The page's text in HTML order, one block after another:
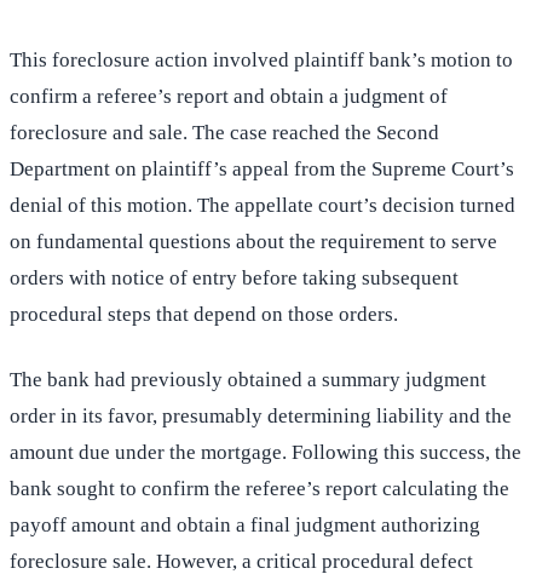
This foreclosure action involved plaintiff bank’s motion to
confirm a referee’s report and obtain a judgment of
foreclosure and sale. The case reached the Second
Department on plaintiff’s appeal from the Supreme Court’s
denial of this motion. The appellate court’s decision turned
on fundamental questions about the requirement to serve
orders with notice of entry before taking subsequent
procedural steps that depend on those orders.
The bank had previously obtained a summary judgment
order in its favor, presumably determining liability and the
amount due under the mortgage. Following this success, the
bank sought to confirm the referee’s report calculating the
payoff amount and obtain a final judgment authorizing
foreclosure sale. However, a critical procedural defect